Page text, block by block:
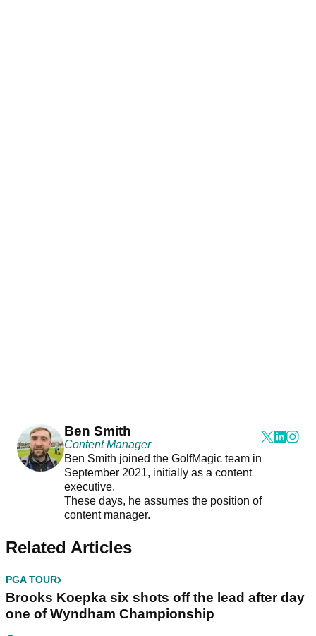
Ben Smith
Content Manager
Ben Smith joined the GolfMagic team in
September 2021, initially as a content
executive.
These days, he assumes the position of
content manager.
Related Articles
PGA TOUR
Brooks Koepka six shots off the lead after day
one of Wyndham Championship